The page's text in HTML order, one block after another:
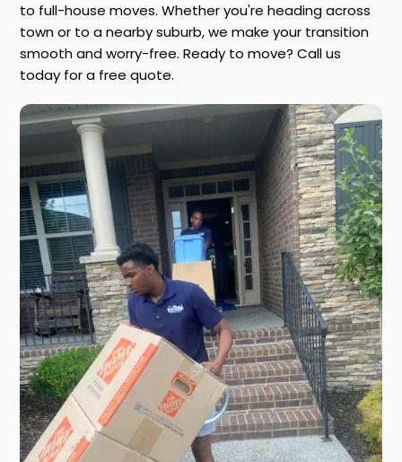
to full-house moves. Whether you're heading across
town or to a nearby suburb, we make your transition
smooth and worry-free. Ready to move? Call us
today for a free quote.